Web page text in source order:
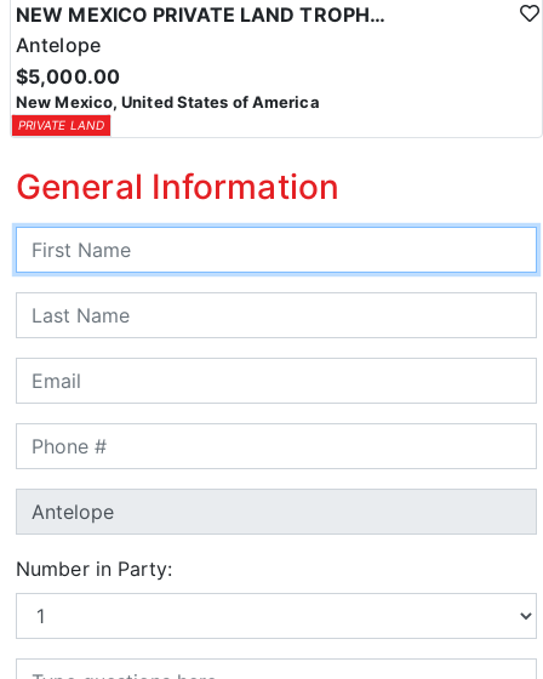
NEW MEXICO PRIVATE LAND TROPHY ANTELOPE
Antelope
$5,000.00
New Mexico, United States of America
PRIVATE LAND
General Information
Number in Party: